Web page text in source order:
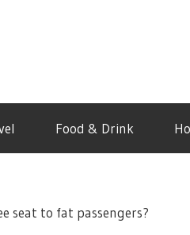
Food & Drink
seat to fat passengers?